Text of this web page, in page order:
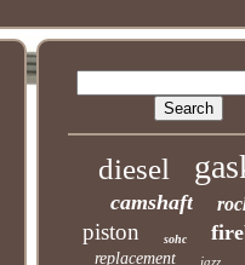
diesel
camshaft
piston sohc
replacement jazz